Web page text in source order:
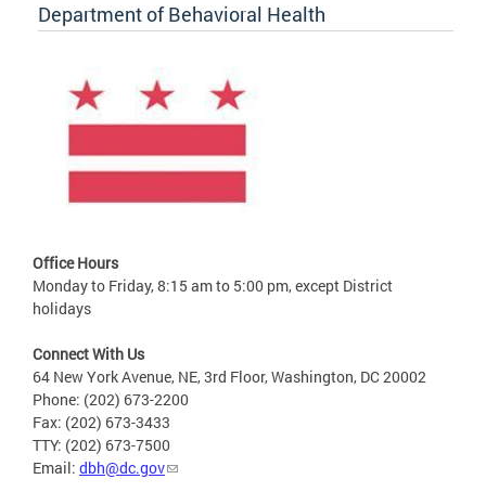
Department of Behavioral Health
Office Hours
Monday to Friday, 8:15 am to 5:00 pm, except District
holidays
Connect With Us
64 New York Avenue, NE, 3rd Floor, Washington, DC 20002
Phone: (202) 673-2200
Fax: (202) 673-3433
TTY: (202) 673-7500
Email: dbh@dc.gov